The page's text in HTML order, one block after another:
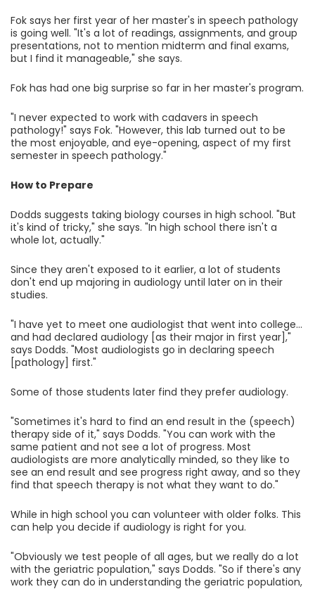
Fok says her first year of her master's in speech pathology
is going well. "It's a lot of readings, assignments, and group
presentations, not to mention midterm and final exams,
but I find it manageable," she says.
Fok has had one big surprise so far in her master's program.
"I never expected to work with cadavers in speech
pathology!" says Fok. "However, this lab turned out to be
the most enjoyable, and eye-opening, aspect of my first
semester in speech pathology."
How to Prepare
Dodds suggests taking biology courses in high school. "But
it's kind of tricky," she says. "In high school there isn't a
whole lot, actually."
Since they aren't exposed to it earlier, a lot of students
don't end up majoring in audiology until later on in their
studies.
"I have yet to meet one audiologist that went into college...
and had declared audiology [as their major in first year],"
says Dodds. "Most audiologists go in declaring speech
[pathology] first."
Some of those students later find they prefer audiology.
"Sometimes it's hard to find an end result in the (speech)
therapy side of it," says Dodds. "You can work with the
same patient and not see a lot of progress. Most
audiologists are more analytically minded, so they like to
see an end result and see progress right away, and so they
find that speech therapy is not what they want to do."
While in high school you can volunteer with older folks. This
can help you decide if audiology is right for you.
"Obviously we test people of all ages, but we really do a lot
with the geriatric population," says Dodds. "So if there's any
work they can do in understanding the geriatric population,